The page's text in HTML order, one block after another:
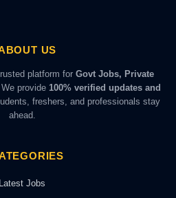
US
platform for Govt Jobs, Private
provide 100% verified updates and
freshers, and professionals stay
ahead.
Latest Jobs